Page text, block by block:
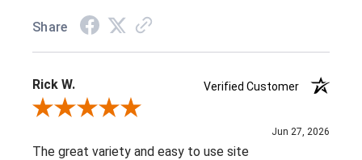
Share
Rick W.
Verified Customer
Review By Rick W.
Jun 27, 2026
The great variety and easy to use site